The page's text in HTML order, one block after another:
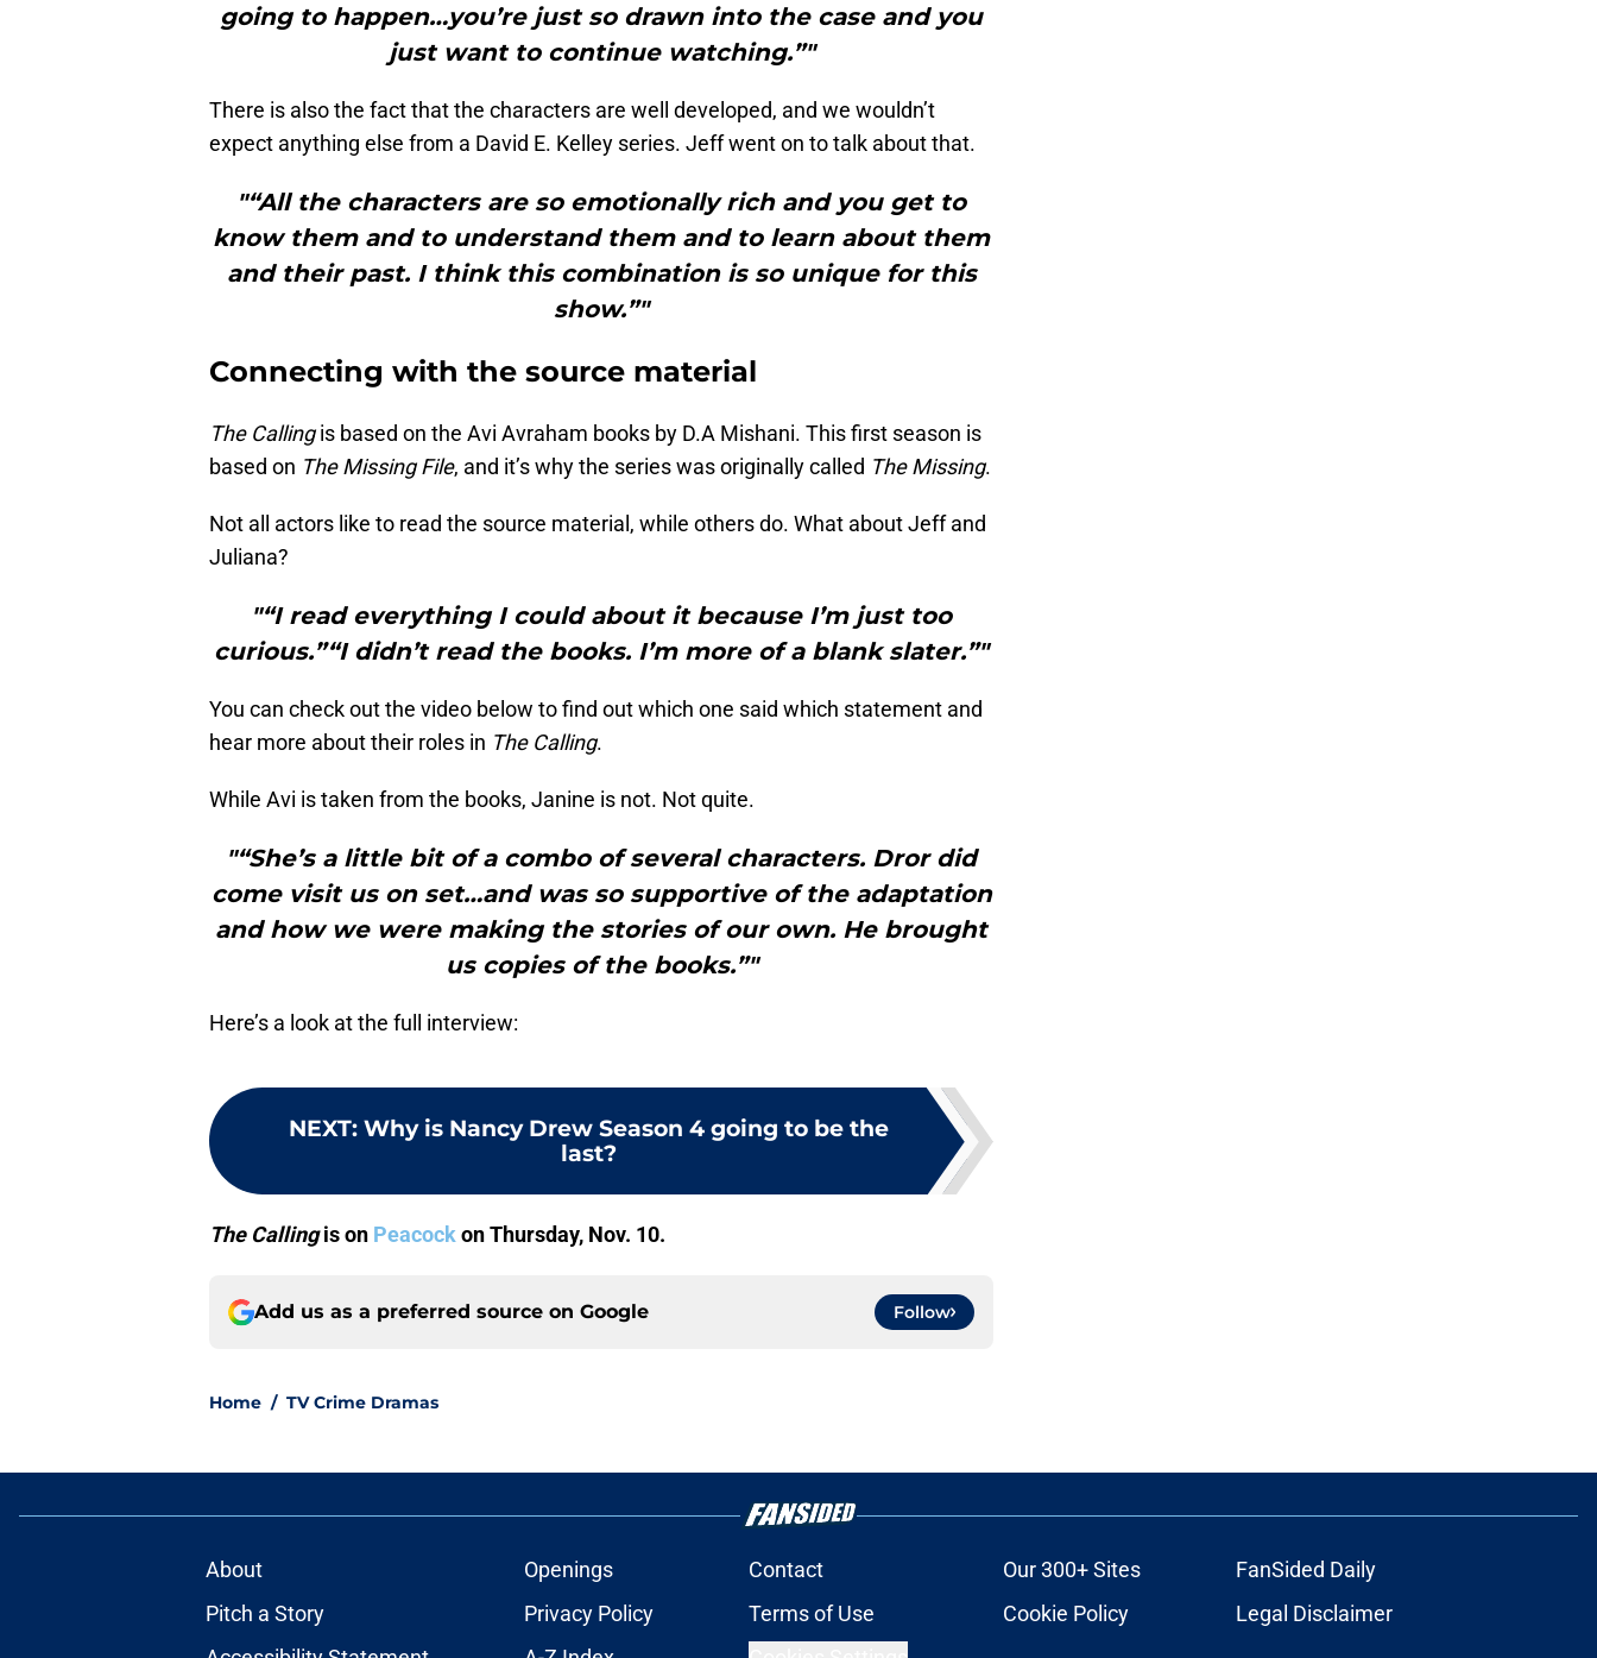
going to happen…you’re just so drawn into the case and you
just want to continue watching.”"
There is also the fact that the characters are well developed, and we wouldn’t
expect anything else from a David E. Kelley series. Jeff went on to talk about that.
"“All the characters are so emotionally rich and you get to
know them and to understand them and to learn about them
and their past. I think this combination is so unique for this
show.”"
Connecting with the source material
The Callingis based on the Avi Avraham books by D.A Mishani. This first season is
based on The Missing File, and it’s why the series was originally called The Missing.
Not all actors like to read the source material, while others do. What about Jeff and
Juliana?
"“I read everything I could about it because I’m just too
curious.”“I didn’t read the books. I’m more of a blank slater.”"
You can check out the video below to find out which one said which statement and
hear more about their roles in The Calling.
While Avi is taken from the books, Janine is not. Not quite.
"“She’s a little bit of a combo of several characters. Dror did
come visit us on set…and was so supportive of the adaptation
and how we were making the stories of our own. He brought
us copies of the books.”"
Here’s a look at the full interview:
NEXT: Why is Nancy Drew Season 4 going to be the
last?
The Callingis on Peacockon Thursday, Nov. 10.
Add us as a preferred source on Google Follow
Home / TV Crime Dramas
About Openings Contact Our 300+ Sites
FanSided Daily
Pitch a Story
Privacy Policy Terms of Use Cookie Policy
Legal Disclaimer